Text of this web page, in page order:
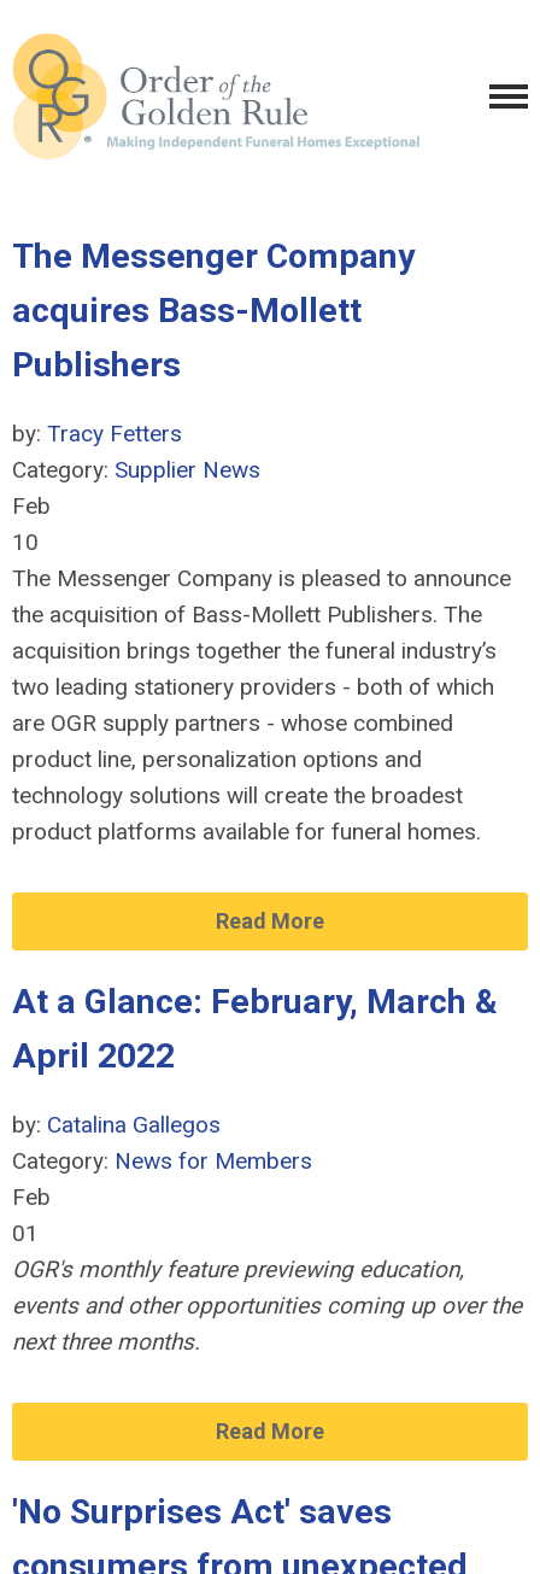
The Messenger Company
acquires Bass-Mollett
Publishers
by: Tracy Fetters
Category: Supplier News
Feb
10
The Messenger Company is pleased to announce
the acquisition of Bass-Mollett Publishers. The
acquisition brings together the funeral industry’s
two leading stationery providers - both of which
are OGR supply partners - whose combined
product line, personalization options and
technology solutions will create the broadest
product platforms available for funeral homes.
Read More
At a Glance: February, March &
April 2022
by: Catalina Gallegos
Category: News for Members
Feb
01
OGR's monthly feature previewing education,
events and other opportunities coming up over the
next three months.
Read More
'No Surprises Act' saves